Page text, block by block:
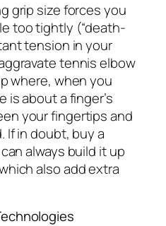
grip size forces you
too tightly (“death-
tension in your
tennis elbow
where, when you
is about a finger’s
your fingertips and
If in doubt, buy a
always build it up
also add extra